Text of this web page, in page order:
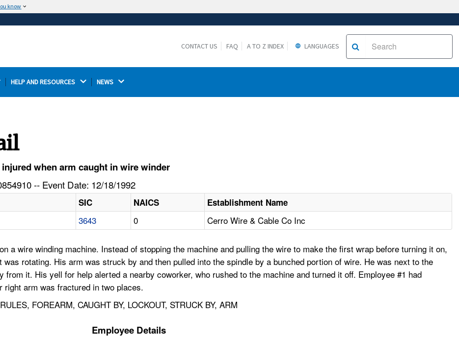
know
.mil.
Thehttps://ensures that you are connecting to the
CONTACT US FAQ A TO Z INDEX LANGUAGES
HELP AND RESOURCES NEWS
when arm caught in wire winder
-- Event Date: 12/18/1992
SIC NAICS Establishment Name
3643 0 Cerro Wire & Cable Co Inc
a wire winding machine. Instead of stopping the machine and pulling the wire to make the first wrap before turning it on,
rotating. His arm was struck by and then pulled into the spindle by a bunched portion of wire. He was next to the
it. His yell for help alerted a nearby coworker, who rushed to the machine and turned it off. Employee #1 had
arm was fractured in two places.
FOREARM, CAUGHT BY, LOCKOUT, STRUCK BY, ARM
Employee Details